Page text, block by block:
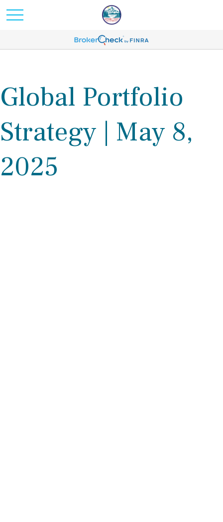
Global Portfolio
Strategy | May 8,
2025